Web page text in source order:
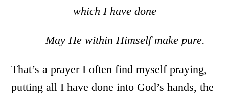
which I have done
May He within Himself make pure.
That’s a prayer I often find myself praying,
putting all I have done into God’s hands, the